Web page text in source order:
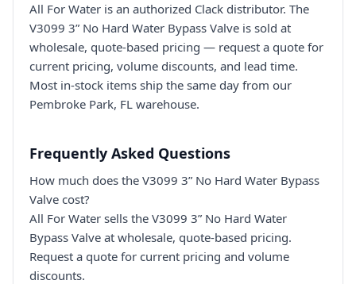
All For Water is an authorized Clack distributor. The
V3099 3” No Hard Water Bypass Valve is sold at
wholesale, quote-based pricing — request a quote for
current pricing, volume discounts, and lead time.
Most in-stock items ship the same day from our
Pembroke Park, FL warehouse.
Frequently Asked Questions
How much does the V3099 3” No Hard Water Bypass
Valve cost?
All For Water sells the V3099 3” No Hard Water
Bypass Valve at wholesale, quote-based pricing.
Request a quote for current pricing and volume
discounts.